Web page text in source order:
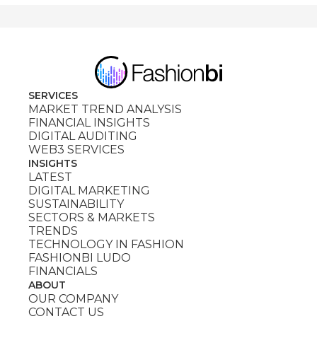
SERVICES
MARKET TREND ANALYSIS
FINANCIAL INSIGHTS
DIGITAL AUDITING
WEB3 SERVICES
INSIGHTS
LATEST
DIGITAL MARKETING
SUSTAINABILITY
SECTORS & MARKETS
TRENDS
TECHNOLOGY IN FASHION
FASHIONBI LUDO
FINANCIALS
ABOUT
OUR COMPANY
CONTACT US